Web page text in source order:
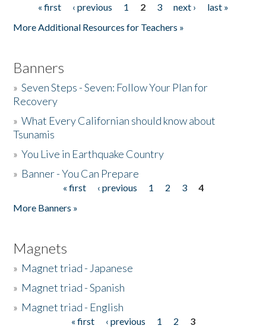
Pages« first ‹ previous 1 2 3 next ›
last »
More Additional Resources for Teachers »
Banners
»Seven Steps - Seven: Follow Your Plan for
Recovery
»What Every Californian should know about
Tsunamis
»You Live in Earthquake Country
» Banner - You Can Prepare
« first ‹ previous 1 2 3
4
More Banners »
Magnets
» Magnet triad - Japanese
» Magnet triad - Spanish
» Magnet triad - English
« first ‹ previous 1 2
3